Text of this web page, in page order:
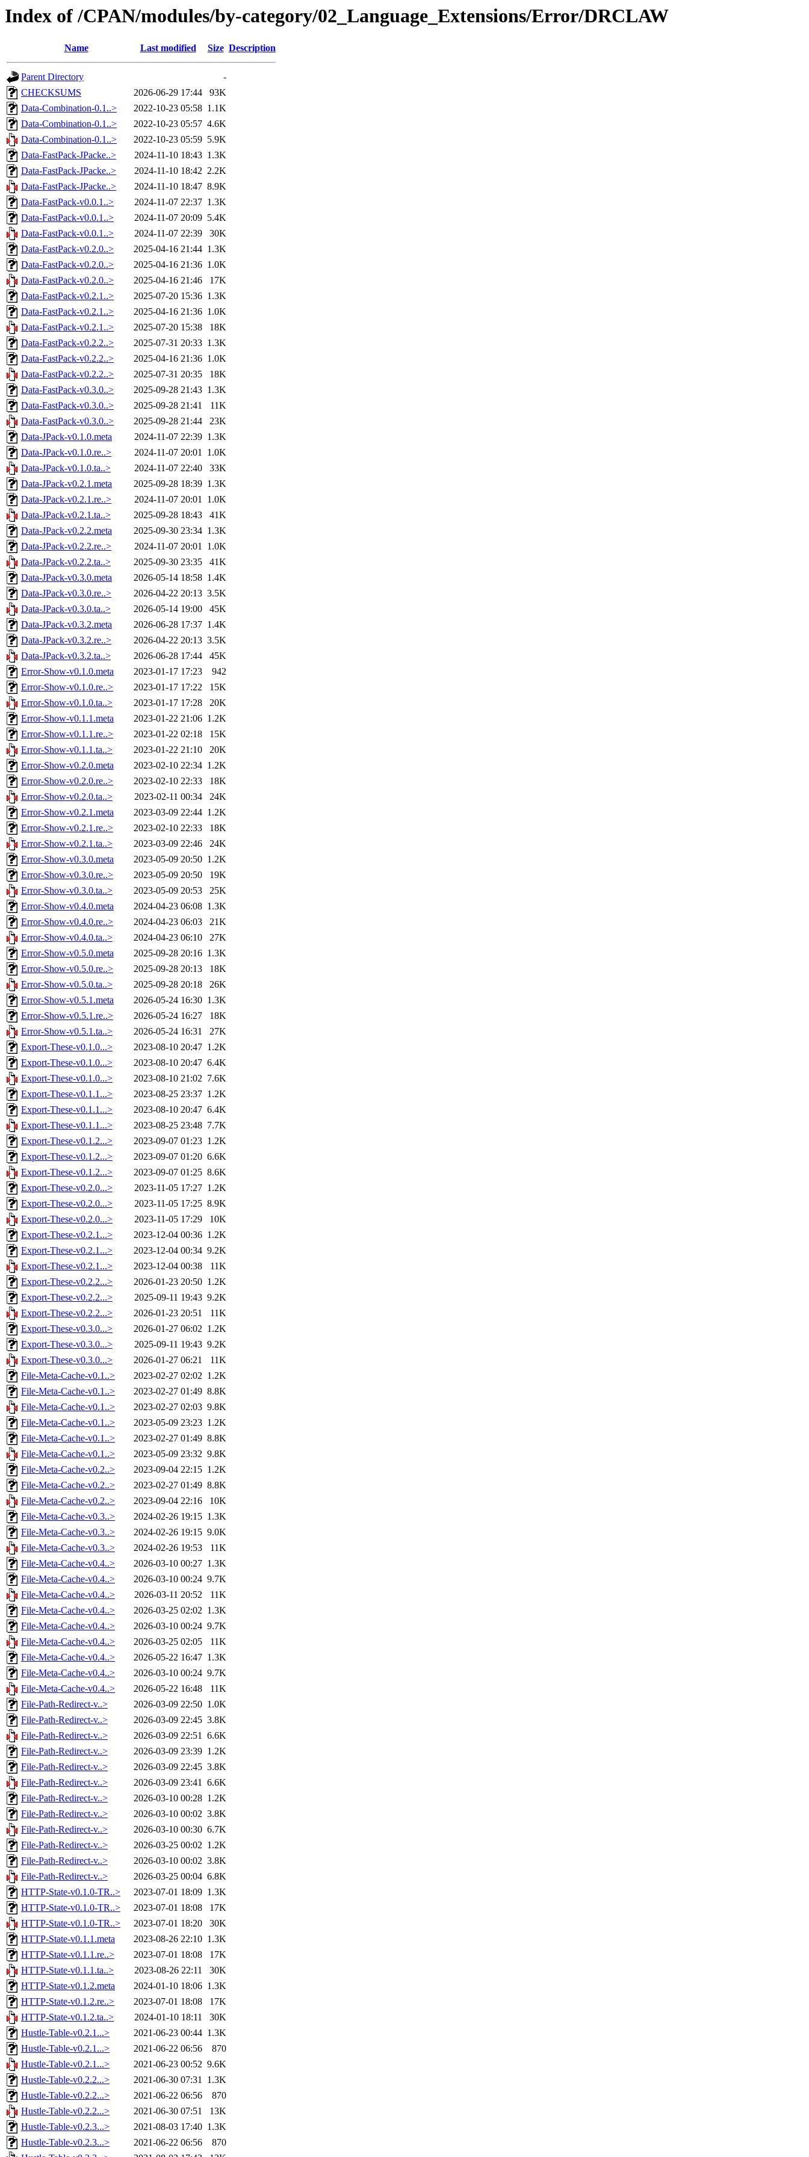
Index of /CPAN/modules/by-category/02_Language_Extensions/Error/DRCLAW
Name Last modified Size Description
Parent Directory
-
CHECKSUMS
2026-06-29 17:44
93K
Data-Combination-0.1..>
2022-10-23 05:58 1.1K
Data-Combination-0.1..>
2022-10-23 05:57 4.6K
Data-Combination-0.1..>
2022-10-23 05:59 5.9K
Data-FastPack-JPacke..>
2024-11-10 18:43 1.3K
Data-FastPack-JPacke..>
2024-11-10 18:42 2.2K
Data-FastPack-JPacke..>
2024-11-10 18:47 8.9K
Data-FastPack-v0.0.1..>
2024-11-07 22:37 1.3K
Data-FastPack-v0.0.1..>
2024-11-07 20:09 5.4K
Data-FastPack-v0.0.1..>
2024-11-07 22:39
30K
Data-FastPack-v0.2.0..>
2025-04-16 21:44 1.3K
Data-FastPack-v0.2.0..>
2025-04-16 21:36 1.0K
Data-FastPack-v0.2.0..>
2025-04-16 21:46
17K
Data-FastPack-v0.2.1..>
2025-07-20 15:36 1.3K
Data-FastPack-v0.2.1..>
2025-04-16 21:36 1.0K
Data-FastPack-v0.2.1..>
2025-07-20 15:38
18K
Data-FastPack-v0.2.2..>
2025-07-31 20:33 1.3K
Data-FastPack-v0.2.2..>
2025-04-16 21:36 1.0K
Data-FastPack-v0.2.2..>
2025-07-31 20:35
18K
Data-FastPack-v0.3.0..>
2025-09-28 21:43 1.3K
Data-FastPack-v0.3.0..>
2025-09-28 21:41
11K
Data-FastPack-v0.3.0..>
2025-09-28 21:44
23K
Data-JPack-v0.1.0.meta
2024-11-07 22:39 1.3K
Data-JPack-v0.1.0.re..>
2024-11-07 20:01 1.0K
Data-JPack-v0.1.0.ta..>
2024-11-07 22:40
33K
Data-JPack-v0.2.1.meta
2025-09-28 18:39 1.3K
Data-JPack-v0.2.1.re..>
2024-11-07 20:01 1.0K
Data-JPack-v0.2.1.ta..>
2025-09-28 18:43
41K
Data-JPack-v0.2.2.meta
2025-09-30 23:34 1.3K
Data-JPack-v0.2.2.re..>
2024-11-07 20:01 1.0K
Data-JPack-v0.2.2.ta..>
2025-09-30 23:35
41K
Data-JPack-v0.3.0.meta
2026-05-14 18:58 1.4K
Data-JPack-v0.3.0.re..>
2026-04-22 20:13 3.5K
Data-JPack-v0.3.0.ta..>
2026-05-14 19:00
45K
Data-JPack-v0.3.2.meta
2026-06-28 17:37 1.4K
Data-JPack-v0.3.2.re..>
2026-04-22 20:13 3.5K
Data-JPack-v0.3.2.ta..>
2026-06-28 17:44
45K
Error-Show-v0.1.0.meta
2023-01-17 17:23
942
Error-Show-v0.1.0.re..>
2023-01-17 17:22
15K
Error-Show-v0.1.0.ta..>
2023-01-17 17:28
20K
Error-Show-v0.1.1.meta
2023-01-22 21:06 1.2K
Error-Show-v0.1.1.re..>
2023-01-22 02:18
15K
Error-Show-v0.1.1.ta..>
2023-01-22 21:10
20K
Error-Show-v0.2.0.meta
2023-02-10 22:34 1.2K
Error-Show-v0.2.0.re..>
2023-02-10 22:33
18K
Error-Show-v0.2.0.ta..>
2023-02-11 00:34
24K
Error-Show-v0.2.1.meta
2023-03-09 22:44 1.2K
Error-Show-v0.2.1.re..>
2023-02-10 22:33
18K
Error-Show-v0.2.1.ta..>
2023-03-09 22:46
24K
Error-Show-v0.3.0.meta
2023-05-09 20:50 1.2K
Error-Show-v0.3.0.re..>
2023-05-09 20:50
19K
Error-Show-v0.3.0.ta..>
2023-05-09 20:53
25K
Error-Show-v0.4.0.meta
2024-04-23 06:08 1.3K
Error-Show-v0.4.0.re..>
2024-04-23 06:03
21K
Error-Show-v0.4.0.ta..>
2024-04-23 06:10
27K
Error-Show-v0.5.0.meta
2025-09-28 20:16 1.3K
Error-Show-v0.5.0.re..>
2025-09-28 20:13
18K
Error-Show-v0.5.0.ta..>
2025-09-28 20:18
26K
Error-Show-v0.5.1.meta
2026-05-24 16:30 1.3K
Error-Show-v0.5.1.re..>
2026-05-24 16:27
18K
Error-Show-v0.5.1.ta..>
2026-05-24 16:31
27K
Export-These-v0.1.0...>
2023-08-10 20:47 1.2K
Export-These-v0.1.0...>
2023-08-10 20:47 6.4K
Export-These-v0.1.0...>
2023-08-10 21:02 7.6K
Export-These-v0.1.1...>
2023-08-25 23:37 1.2K
Export-These-v0.1.1...>
2023-08-10 20:47 6.4K
Export-These-v0.1.1...>
2023-08-25 23:48 7.7K
Export-These-v0.1.2...>
2023-09-07 01:23 1.2K
Export-These-v0.1.2...>
2023-09-07 01:20 6.6K
Export-These-v0.1.2...>
2023-09-07 01:25 8.6K
Export-These-v0.2.0...>
2023-11-05 17:27 1.2K
Export-These-v0.2.0...>
2023-11-05 17:25 8.9K
Export-These-v0.2.0...>
2023-11-05 17:29
10K
Export-These-v0.2.1...>
2023-12-04 00:36 1.2K
Export-These-v0.2.1...>
2023-12-04 00:34 9.2K
Export-These-v0.2.1...>
2023-12-04 00:38
11K
Export-These-v0.2.2...>
2026-01-23 20:50 1.2K
Export-These-v0.2.2...>
2025-09-11 19:43 9.2K
Export-These-v0.2.2...>
2026-01-23 20:51
11K
Export-These-v0.3.0...>
2026-01-27 06:02 1.2K
Export-These-v0.3.0...>
2025-09-11 19:43 9.2K
Export-These-v0.3.0...>
2026-01-27 06:21
11K
File-Meta-Cache-v0.1..>
2023-02-27 02:02 1.2K
File-Meta-Cache-v0.1..>
2023-02-27 01:49 8.8K
File-Meta-Cache-v0.1..>
2023-02-27 02:03 9.8K
File-Meta-Cache-v0.1..>
2023-05-09 23:23 1.2K
File-Meta-Cache-v0.1..>
2023-02-27 01:49 8.8K
File-Meta-Cache-v0.1..>
2023-05-09 23:32 9.8K
File-Meta-Cache-v0.2..>
2023-09-04 22:15 1.2K
File-Meta-Cache-v0.2..>
2023-02-27 01:49 8.8K
File-Meta-Cache-v0.2..>
2023-09-04 22:16
10K
File-Meta-Cache-v0.3..>
2024-02-26 19:15 1.3K
File-Meta-Cache-v0.3..>
2024-02-26 19:15 9.0K
File-Meta-Cache-v0.3..>
2024-02-26 19:53
11K
File-Meta-Cache-v0.4..>
2026-03-10 00:27 1.3K
File-Meta-Cache-v0.4..>
2026-03-10 00:24 9.7K
File-Meta-Cache-v0.4..>
2026-03-11 20:52
11K
File-Meta-Cache-v0.4..>
2026-03-25 02:02 1.3K
File-Meta-Cache-v0.4..>
2026-03-10 00:24 9.7K
File-Meta-Cache-v0.4..>
2026-03-25 02:05
11K
File-Meta-Cache-v0.4..>
2026-05-22 16:47 1.3K
File-Meta-Cache-v0.4..>
2026-03-10 00:24 9.7K
File-Meta-Cache-v0.4..>
2026-05-22 16:48
11K
File-Path-Redirect-v..>
2026-03-09 22:50 1.0K
File-Path-Redirect-v..>
2026-03-09 22:45 3.8K
File-Path-Redirect-v..>
2026-03-09 22:51 6.6K
File-Path-Redirect-v..>
2026-03-09 23:39 1.2K
File-Path-Redirect-v..>
2026-03-09 22:45 3.8K
File-Path-Redirect-v..>
2026-03-09 23:41 6.6K
File-Path-Redirect-v..>
2026-03-10 00:28 1.2K
File-Path-Redirect-v..>
2026-03-10 00:02 3.8K
File-Path-Redirect-v..>
2026-03-10 00:30 6.7K
File-Path-Redirect-v..>
2026-03-25 00:02 1.2K
File-Path-Redirect-v..>
2026-03-10 00:02 3.8K
File-Path-Redirect-v..>
2026-03-25 00:04 6.8K
HTTP-State-v0.1.0-TR..>
2023-07-01 18:09 1.3K
HTTP-State-v0.1.0-TR..>
2023-07-01 18:08
17K
HTTP-State-v0.1.0-TR..>
2023-07-01 18:20
30K
HTTP-State-v0.1.1.meta
2023-08-26 22:10 1.3K
HTTP-State-v0.1.1.re..>
2023-07-01 18:08
17K
HTTP-State-v0.1.1.ta..>
2023-08-26 22:11
30K
HTTP-State-v0.1.2.meta
2024-01-10 18:06 1.3K
HTTP-State-v0.1.2.re..>
2023-07-01 18:08
17K
HTTP-State-v0.1.2.ta..>
2024-01-10 18:11
30K
Hustle-Table-v0.2.1...>
2021-06-23 00:44 1.3K
Hustle-Table-v0.2.1...>
2021-06-22 06:56
870
Hustle-Table-v0.2.1...>
2021-06-23 00:52 9.6K
Hustle-Table-v0.2.2...>
2021-06-30 07:31 1.3K
Hustle-Table-v0.2.2...>
2021-06-22 06:56
870
Hustle-Table-v0.2.2...>
2021-06-30 07:51
13K
Hustle-Table-v0.2.3...>
2021-08-03 17:40 1.3K
Hustle-Table-v0.2.3...>
2021-06-22 06:56
870